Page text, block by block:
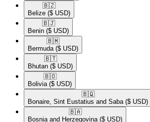
🇧🇿​
Belize ($ USD)
🇧🇯​
Benin ($ USD)
🇧🇲​
Bermuda ($ USD)
🇧🇹​
Bhutan ($ USD)
🇧🇴​
Bolivia ($ USD)
🇧🇶​
Bonaire, Sint Eustatius and Saba ($ USD)
🇧🇦​
Bosnia and Herzegovina ($ USD)